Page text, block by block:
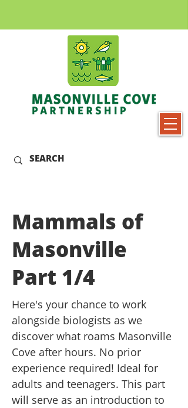
Mammals of
Masonville
Part 1/4
Here's your chance to work
alongside biologists as we
discover what roams Masonville
Cove after hours. No prior
experience required! Ideal for
adults and teenagers. This part
will serve as an introduction to